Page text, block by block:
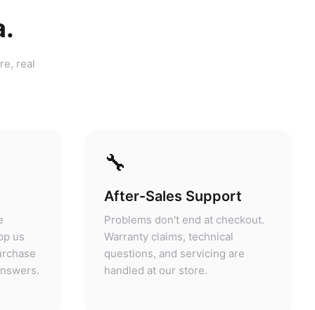
real
us
🔧
After-Sales Support
Problems don't end at checkout.
Warranty claims, technical
questions, and servicing are
handled at our store.